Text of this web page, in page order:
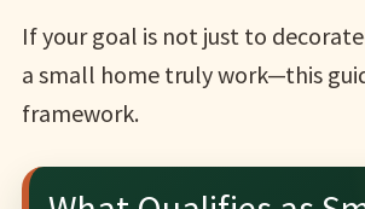
If your goal is not just to
a small home truly work—this
framework.